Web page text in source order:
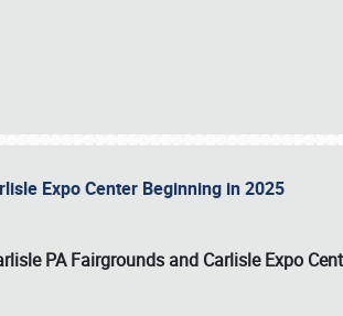
Expo Center Beginning in 2025
PA Fairgrounds and Carlisle Expo